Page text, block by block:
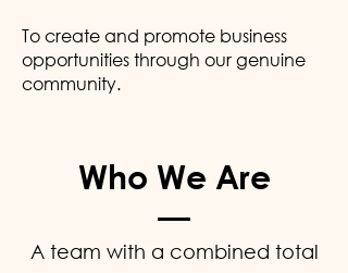
To create and promote business
opportunities through our genuine
community.
Who We Are
A team with a combined total